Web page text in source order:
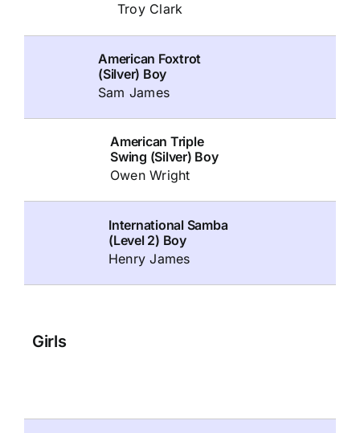
Troy Clark
American Foxtrot
(Silver) Boy
Sam James
American Triple
Swing (Silver) Boy
Owen Wright
International Samba
(Level 2) Boy
Henry James
Girls